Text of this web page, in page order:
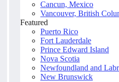
Cancun, Mexico
Vancouver, British
Featured
Puerto Rico
Fort Lauderdale
Prince Edward Island
Nova Scotia
Newfoundland and
New Brunswick